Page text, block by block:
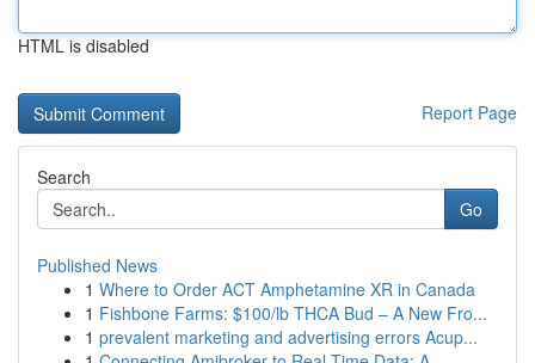
HTML is disabled
Report Page
Search
Go
Published News
1 Where to Order ACT Amphetamine XR in Canada
1 Fishbone Farms: $100/lb THCA Bud – A New Fro...
1 prevalent marketing and advertising errors Acup...